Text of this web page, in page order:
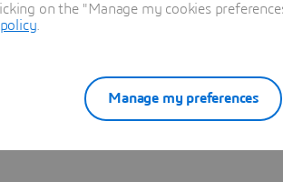
on the "Manage my cookies
Manage my preferences